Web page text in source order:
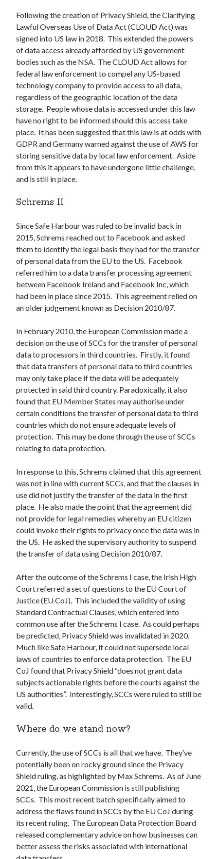
Following the creation of Privacy Shield, the Clarifying
Lawful Overseas Use of Data Act (CLOUD Act) was
signed into US law in 2018. This extended the powers
of data access already afforded by US government
bodies such as the NSA. The CLOUD Act allows for
federal law enforcement to compel any US-based
technology company to provide access to all data,
regardless of the geographic location of the data
storage. People whose data is accessed under this law
have no right to be informed should this access take
place. It has been suggested that this law is at odds with
GDPR and Germany warned against the use of AWS for
storing sensitive data by local law enforcement. Aside
from this it appears to have undergone little challenge,
and is still in place.
Schrems II
Since Safe Harbour was ruled to be invalid back in
2015, Schrems reached out to Facebook and asked
them to identify the legal basis they had for the transfer
of personal data from the EU to the US. Facebook
referred him to a data transfer processing agreement
between Facebook Ireland and Facebook Inc, which
had been in place since 2015. This agreement relied on
an older judgement known as Decision 2010/87.
In February 2010, the European Commission made a
decision on the use of SCCs for the transfer of personal
data to processors in third countries. Firstly, it found
that data transfers of personal data to third countries
may only take place if the data will be adequately
protected in said third country. Paradoxically, it also
found that EU Member States may authorise under
certain conditions the transfer of personal data to third
countries which do not ensure adequate levels of
protection. This may be done through the use of SCCs
relating to data protection.
In response to this, Schrems claimed that this agreement
was not in line with current SCCs, and that the clauses in
use did not justify the transfer of the data in the first
place. He also made the point that the agreement did
not provide for legal remedies whereby an EU citizen
could invoke their rights to privacy once the data was in
the US. He asked the supervisory authority to suspend
the transfer of data using Decision 2010/87.
After the outcome of the Schrems I case, the Irish High
Court referred a set of questions to the EU Court of
Justice (EU CoJ). This included the validity of using
Standard Contractual Clauses, which entered into
common use after the Schrems I case. As could perhaps
be predicted, Privacy Shield was invalidated in 2020.
Much like Safe Harbour, it could not supersede local
laws of countries to enforce data protection. The EU
CoJ found that Privacy Shield “does not grant data
subjects actionable rights before the courts against the
US authorities”. Interestingly, SCCs were ruled to still be
valid.
Where do we stand now?
Currently, the use of SCCs is all that we have. They’ve
potentially been on rocky ground since the Privacy
Shield ruling, as highlighted by Max Schrems. As of June
2021, the European Commission is still publishing
SCCs. This most recent batch specifically aimed to
address the flaws found in SCCs by the EU CoJ during
its recent ruling. The European Data Protection Board
released complementary advice on how businesses can
better assess the risks associated with international